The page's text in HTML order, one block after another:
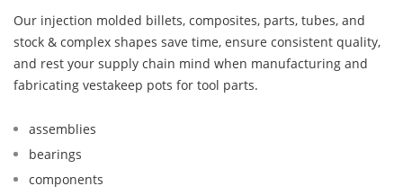
Our injection molded billets, composites, parts, tubes, and
stock & complex shapes save time, ensure consistent quality,
and rest your supply chain mind when manufacturing and
fabricating vestakeep pots for tool parts.
assemblies
bearings
components